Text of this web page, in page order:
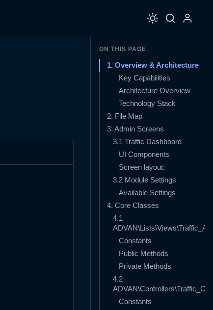
ON THIS PAGE
1. Overview & Architecture
Key Capabilities
Architecture Overview
Technology Stack
2. File Map
3. Admin Screens
3.1 Traffic Dashboard
UI Components
Screen layout:
3.2 Module Settings
Available Settings
4. Core Classes
4.1
Constants
Public Methods
Private Methods
4.2
Constants